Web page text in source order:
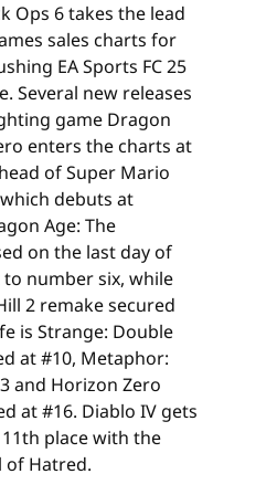
Ops 6 takes the lead
sales charts for
EA Sports FC 25
Several new releases
game Dragon
enters the charts at
of Super Mario
debuts at
Age: The
on the last day of
number six, while
2 remake secured
is Strange: Double
at #10, Metaphor:
and Horizon Zero
at #16. Diablo IV gets
place with the
of Hatred.